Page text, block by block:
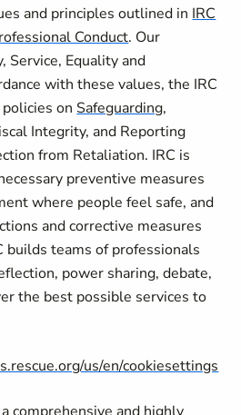
and principles outlined in IRC
Conduct. Our
Service, Equality and
with these values, the IRC
on Safeguarding,
Integrity, and Reporting
from Retaliation. IRC is
preventive measures
where people feel safe, and
and corrective measures
builds teams of professionals
power sharing, debate,
the best possible services to
us/en/cookiesettings